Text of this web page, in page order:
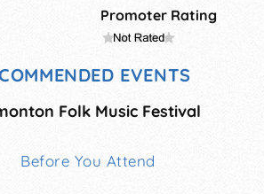
Promoter Rating
EVENTS
Folk Music Festival
Before You Attend